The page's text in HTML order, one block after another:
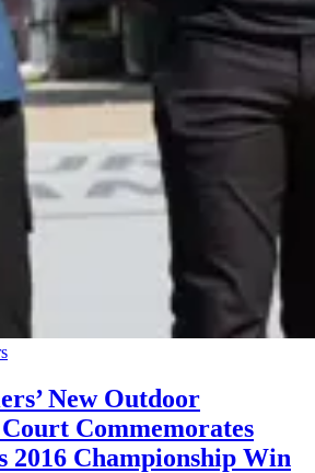
New Outdoor
Commemorates
2016 Championship Win